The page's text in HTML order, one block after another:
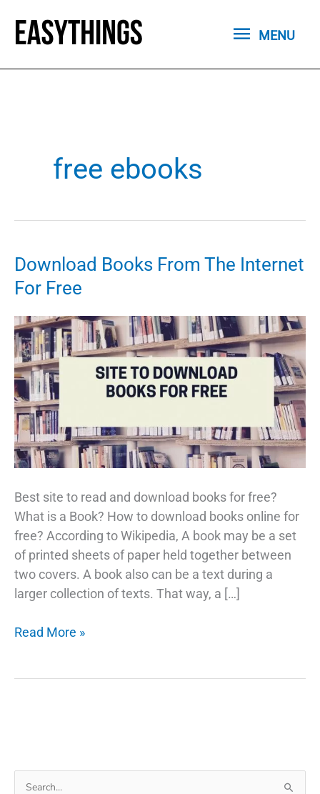
content
MENU
MENU
free ebooks
Download Books From The Internet
For Free
Best site to read and download books for free?
What is a Book? How to download books online for
free? According to Wikipedia, A book may be a set
of printed sheets of paper held together between
two covers. A book also can be a text during a
larger collection of texts. That way, a […]
Download
Read More »